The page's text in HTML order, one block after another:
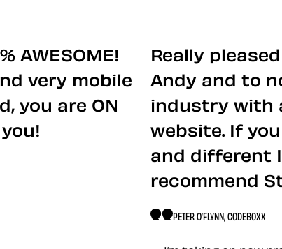
about me
AWESOME!
very mobile
you are ON
Really
Andy and to
industry with
website. If
and different
recommend
PETER O’FLYNN, CODEBOXX